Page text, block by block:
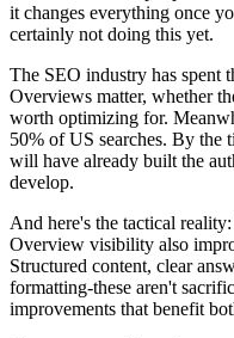
it changes everything once
certainly not doing this yet.
The SEO industry has spent
Overviews matter, whether
worth optimizing for.
50% of US searches. By the
will have already built the
develop.
And here's the tactical
Overview visibility also
Structured content, clear
formatting-these aren't
improvements that benefit